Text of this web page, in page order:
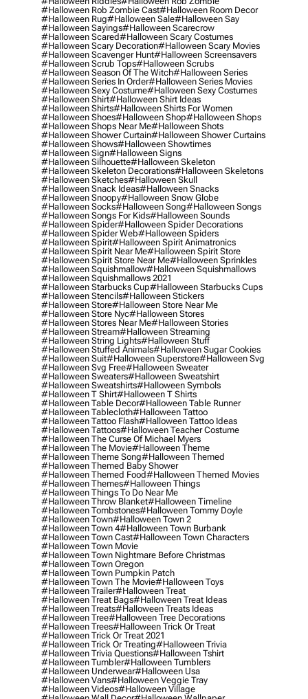
#halloween Rob Zombie Cast#halloween Room Decor
#halloween Rug#halloween Sale#halloween Say
#halloween Sayings#halloween Scarecrow
#halloween Scared#halloween Scary Costumes
#halloween Scary Decoration#halloween Scary Movies
#halloween Scavenger Hunt#halloween Screensavers
#halloween Scrub Tops#halloween Scrubs
#halloween Season Of The Witch#halloween Series
#halloween Series In Order#halloween Series Movies
#halloween Sexy Costume#halloween Sexy Costumes
#halloween Shirt#halloween Shirt Ideas
#halloween Shirts#halloween Shirts For Women
#halloween Shoes#halloween Shop#halloween Shops
#halloween Shops Near Me#halloween Shots
#halloween Shower Curtain#halloween Shower Curtains
#halloween Shows#halloween Showtimes
#halloween Sign#halloween Signs
#halloween Silhouette#halloween Skeleton
#halloween Skeleton Decorations#halloween Skeletons
#halloween Sketches#halloween Skull
#halloween Snack Ideas#halloween Snacks
#halloween Snoopy#halloween Snow Globe
#halloween Socks#halloween Song#halloween Songs
#halloween Songs For Kids#halloween Sounds
#halloween Spider#halloween Spider Decorations
#halloween Spider Web#halloween Spiders
#halloween Spirit#halloween Spirit Animatronics
#halloween Spirit Near Me#halloween Spirit Store
#halloween Spirit Store Near Me#halloween Sprinkles
#halloween Squishmallow#halloween Squishmallows
#halloween Squishmallows 2021
#halloween Starbucks Cup#halloween Starbucks Cups
#halloween Stencils#halloween Stickers
#halloween Store#halloween Store Near Me
#halloween Store Nyc#halloween Stores
#halloween Stores Near Me#halloween Stories
#halloween Stream#halloween Streaming
#halloween String Lights#halloween Stuff
#halloween Stuffed Animals#halloween Sugar Cookies
#halloween Suit#halloween Superstore#halloween Svg
#halloween Svg Free#halloween Sweater
#halloween Sweaters#halloween Sweatshirt
#halloween Sweatshirts#halloween Symbols
#halloween T Shirt#halloween T Shirts
#halloween Table Decor#halloween Table Runner
#halloween Tablecloth#halloween Tattoo
#halloween Tattoo Flash#halloween Tattoo Ideas
#halloween Tattoos#halloween Teacher Costume
#halloween The Curse Of Michael Myers
#halloween The Movie#halloween Theme
#halloween Theme Song#halloween Themed
#halloween Themed Baby Shower
#halloween Themed Food#halloween Themed Movies
#halloween Themes#halloween Things
#halloween Things To Do Near Me
#halloween Throw Blanket#halloween Timeline
#halloween Tombstones#halloween Tommy Doyle
#halloween Town#halloween Town 2
#halloween Town 4#halloween Town Burbank
#halloween Town Cast#halloween Town Characters
#halloween Town Movie
#halloween Town Nightmare Before Christmas
#halloween Town Oregon
#halloween Town Pumpkin Patch
#halloween Town The Movie#halloween Toys
#halloween Trailer#halloween Treat
#halloween Treat Bags#halloween Treat Ideas
#halloween Treats#halloween Treats Ideas
#halloween Tree#halloween Tree Decorations
#halloween Trees#halloween Trick Or Treat
#halloween Trick Or Treat 2021
#halloween Trick Or Treating#halloween Trivia
#halloween Trivia Questions#halloween Tshirt
#halloween Tumbler#halloween Tumblers
#halloween Underwear#halloween Usa
#halloween Vans#halloween Veggie Tray
#halloween Videos#halloween Village